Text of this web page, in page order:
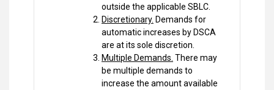
outside the applicable SBLC.
Discretionary. Demands for
automatic increases by DSCA
are at its sole discretion.
Multiple Demands. There may
be multiple demands to
increase the amount available